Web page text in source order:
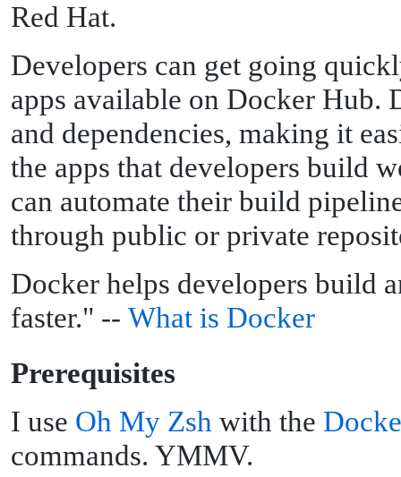
Red Hat.
Developers can get going
apps available on Docker Hub.
and dependencies, making it
the apps that developers build
can automate their build
through public or private
Docker helps developers build
faster." -- What is Docker
Prerequisites
I use Oh My Zsh with the
commands. YMMV.